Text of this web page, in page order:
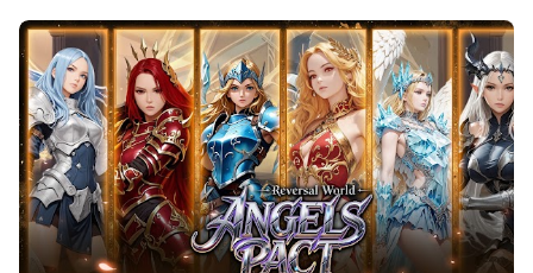
In addition, operation recorder is great for games that
require you to level up and complete tasks! Run the
sync and record your actions, then repeat the main
instance's actions in real-time. By doing so, you can
run 2 or more accounts simultaneously. You can
always get the heroes you want before others by
faster rerolls and more efficient summoning! Start